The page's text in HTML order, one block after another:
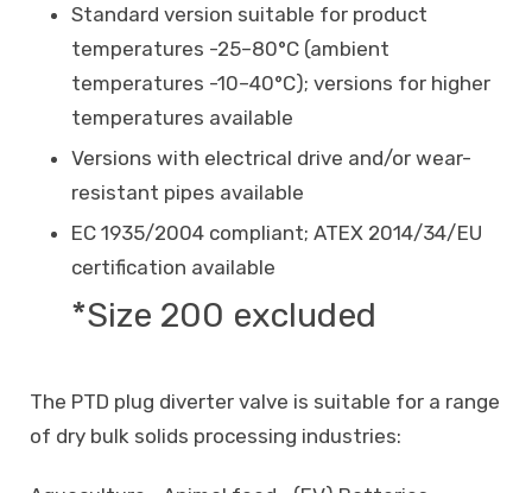
Standard version suitable for product
temperatures -25–80°C (ambient
temperatures -10–40°C); versions for higher
temperatures available
Versions with electrical drive and/or wear-
resistant pipes available
EC 1935/2004 compliant; ATEX 2014/34/EU
certification available
*Size 200 excluded
The PTD plug diverter valve is suitable for a range
of dry bulk solids processing industries: